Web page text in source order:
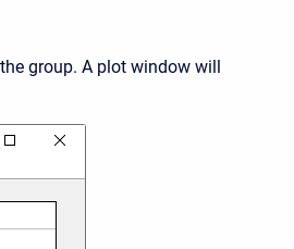
group. A plot window will